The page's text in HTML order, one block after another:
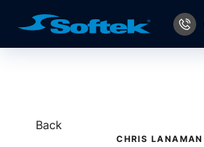
Back
CHRIS LANAMAN